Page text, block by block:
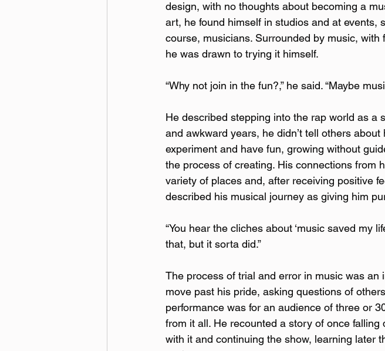
design, with no thoughts about becoming a
art, he found himself in studios and at
course, musicians. Surrounded by music,
he was drawn to trying it himself.
“Why not join in the fun?,” he said. “Maybe
He described stepping into the rap world as a
and awkward years, he didn’t tell others
experiment and have fun, growing without
the process of creating. His connections from
variety of places and, after receiving positive
described his musical journey as giving him
“You hear the cliches about ‘music saved my
that, but it sorta did.”
The process of trial and error in music was
move past his pride, asking questions of
performance was for an audience of three or
from it all. He recounted a story of once
with it and continuing the show, learning later